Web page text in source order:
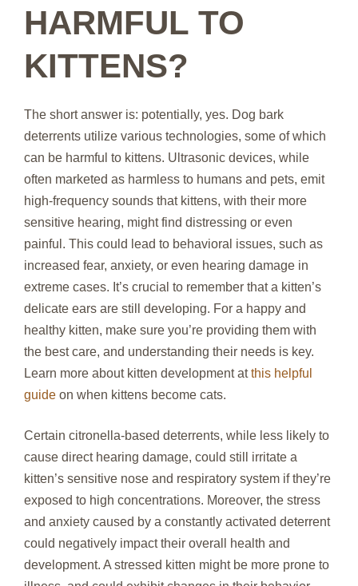
HARMFUL TO
KITTENS?
The short answer is: potentially, yes. Dog bark
deterrents utilize various technologies, some of which
can be harmful to kittens. Ultrasonic devices, while
often marketed as harmless to humans and pets, emit
high-frequency sounds that kittens, with their more
sensitive hearing, might find distressing or even
painful. This could lead to behavioral issues, such as
increased fear, anxiety, or even hearing damage in
extreme cases. It’s crucial to remember that a kitten’s
delicate ears are still developing. For a happy and
healthy kitten, make sure you’re providing them with
the best care, and understanding their needs is key.
Learn more about kitten development atthis helpful
guide on when kittens become cats.
Certain citronella-based deterrents, while less likely to
cause direct hearing damage, could still irritate a
kitten’s sensitive nose and respiratory system if they’re
exposed to high concentrations. Moreover, the stress
and anxiety caused by a constantly activated deterrent
could negatively impact their overall health and
development. A stressed kitten might be more prone to